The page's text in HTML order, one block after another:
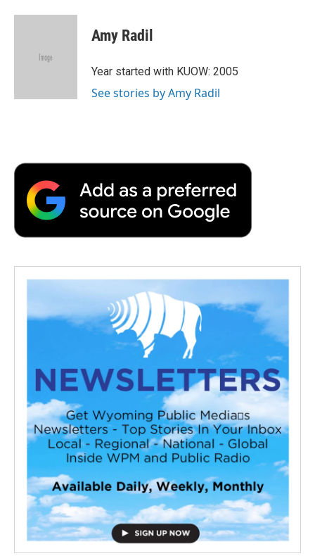
c
i
e
n
p
b
a
d
Amy Radil
Year started with KUOW: 2005
See stories by Amy Radil